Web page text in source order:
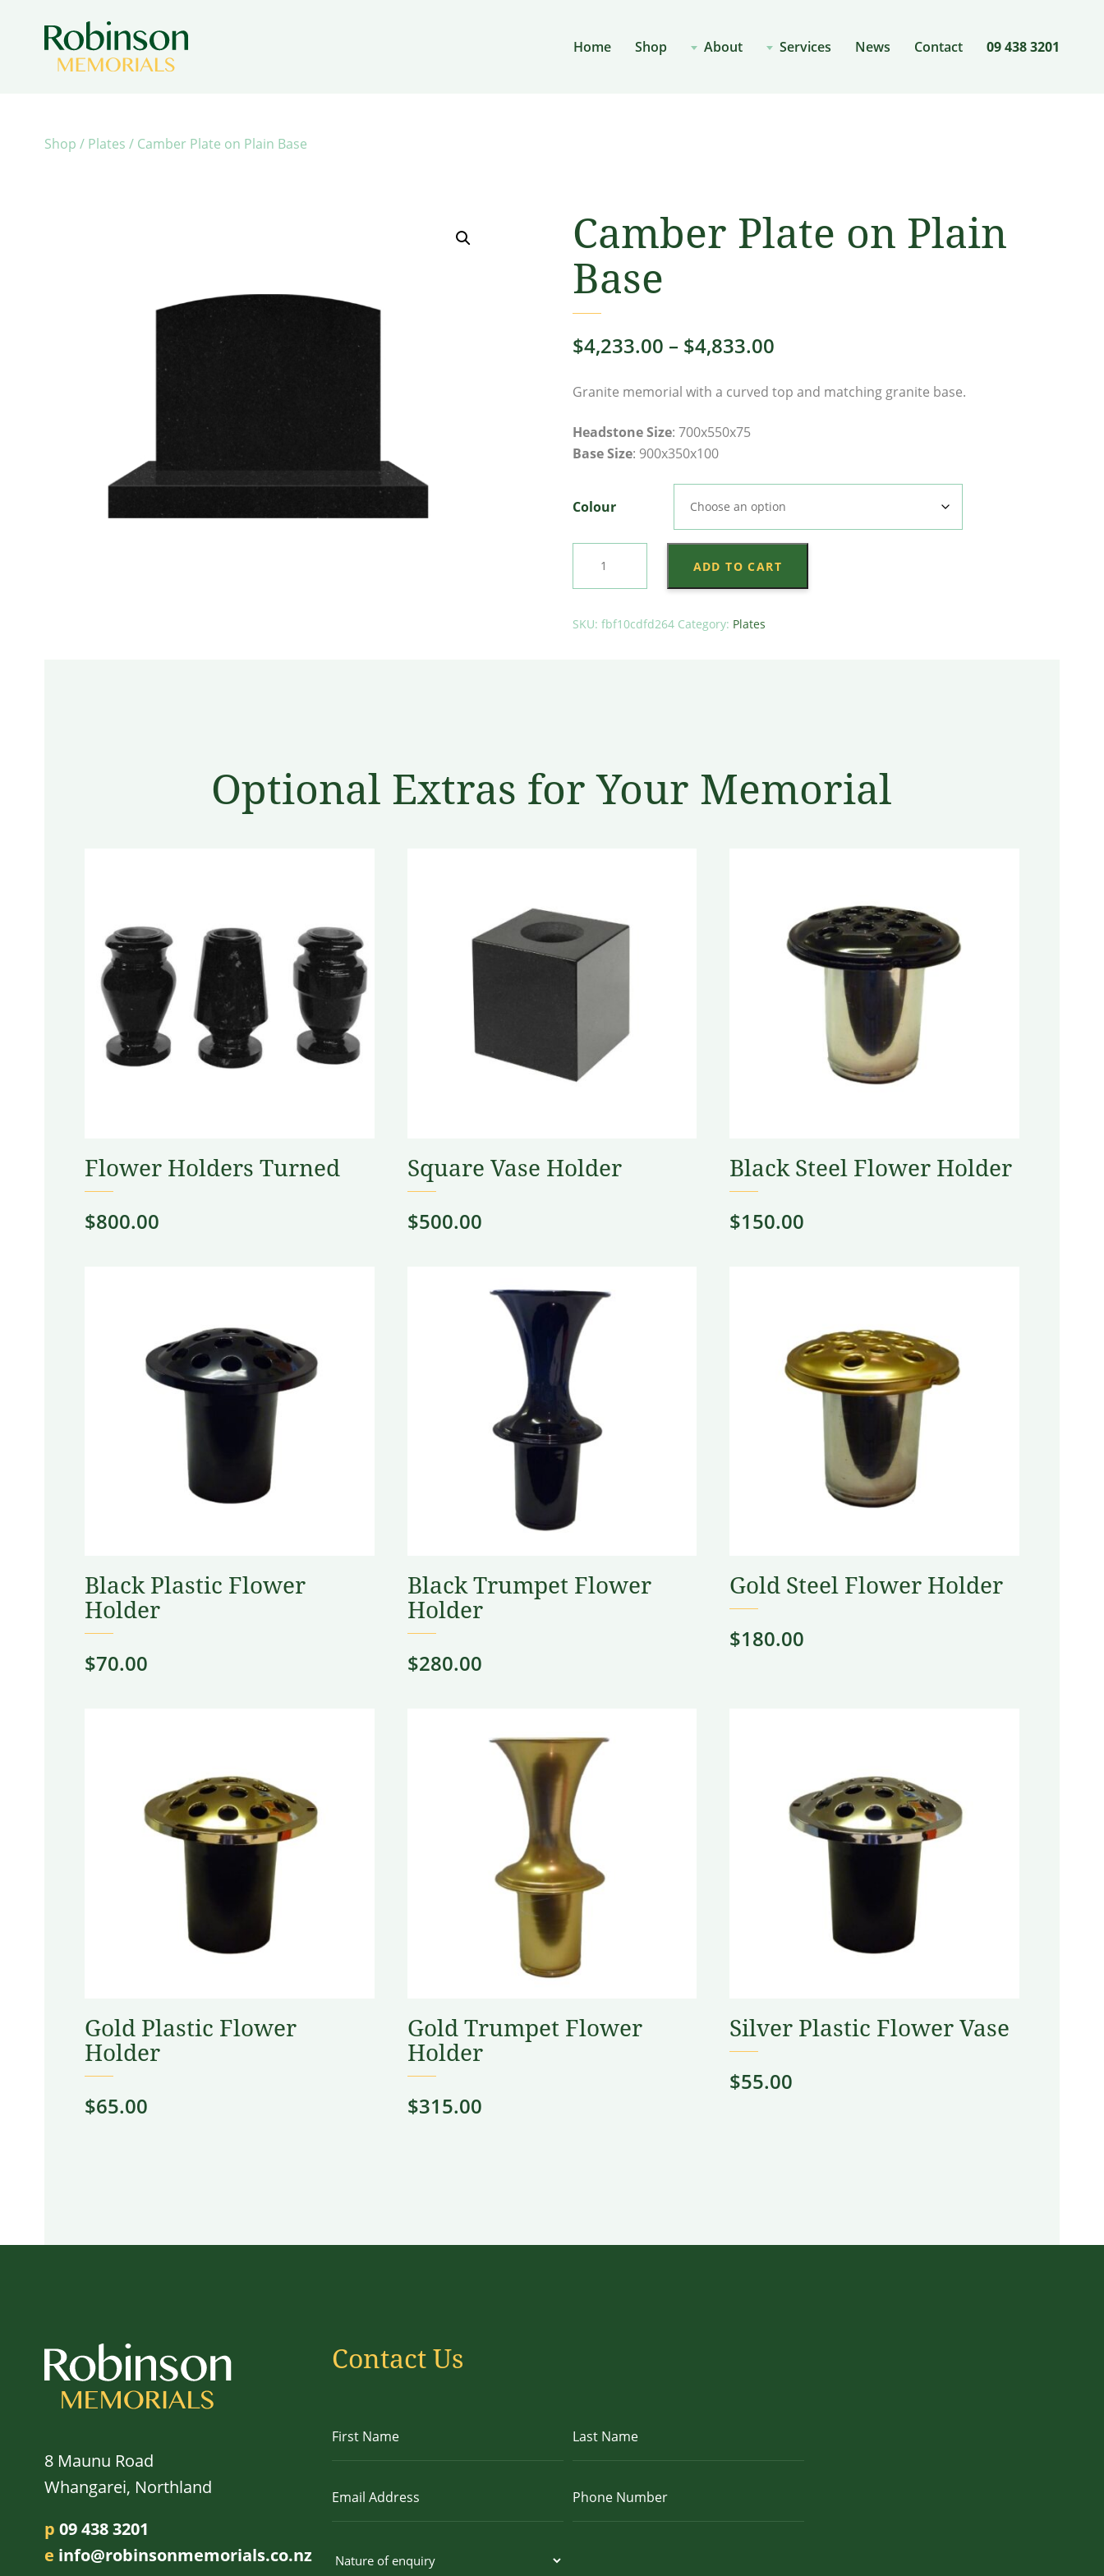
Home Shop About Services News Contact 09 438 3201
Shop / Plates / Camber Plate on Plain Base
Camber Plate on Plain
Base
$4,233.00 – $4,833.00Price
$4,233.00
Granite memorial with a curved top and matching granite base.
Headstone Size: 700x550x75
Base Size: 900x350x100
Colour
on
ADD TO CART
SKU: fbf10cdfd264 Category: Plates
Optional Extras for Your Memorial
Flower Holders Turned
$800.00
Square Vase Holder
$500.00
Black Steel Flower Holder
$150.00
Black Plastic Flower
Holder
$70.00
Black Trumpet Flower
Holder
$280.00
Gold Steel Flower Holder
$180.00
Gold Plastic Flower
Holder
$65.00
Gold Trumpet Flower
Holder
$315.00
Silver Plastic Flower Vase
$55.00
8 Maunu Road
Whangarei, Northland
p 09 438 3201
e info@robinsonmemorials.co.nz
Contact Us